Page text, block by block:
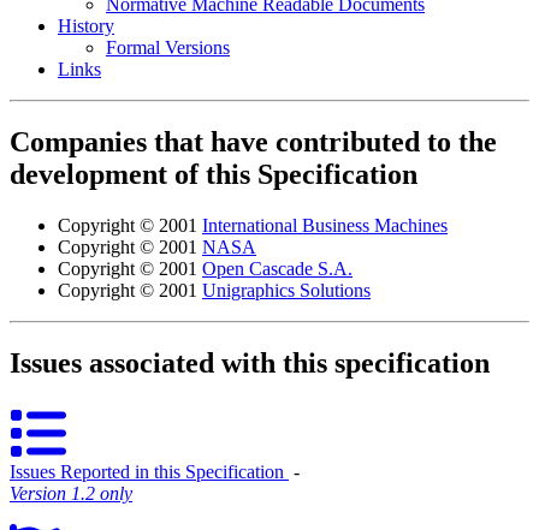
Normative Machine Readable Documents
History
Formal Versions
Links
Companies that have contributed to the
development of this Specification
Copyright © 2001 International Business Machines
Copyright © 2001 NASA
Copyright © 2001 Open Cascade S.A.
Copyright © 2001 Unigraphics Solutions
Issues associated with this specification
Issues Reported in this Specification ‐
Version 1.2 only